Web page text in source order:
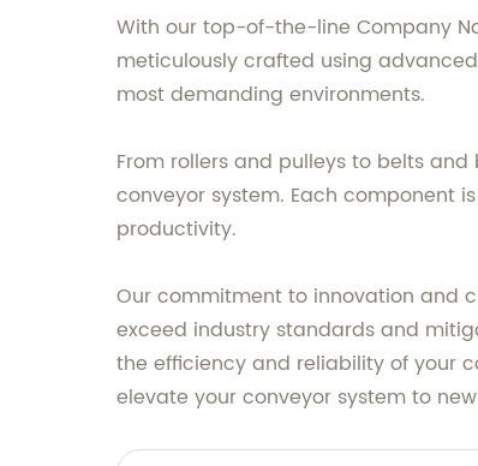
With our top-of-the-line Company
meticulously crafted using
most demanding environments.
From rollers and pulleys to belts
conveyor system. Each component
productivity.
Our commitment to innovation and
exceed industry standards and
the efficiency and reliability of your
elevate your conveyor system to